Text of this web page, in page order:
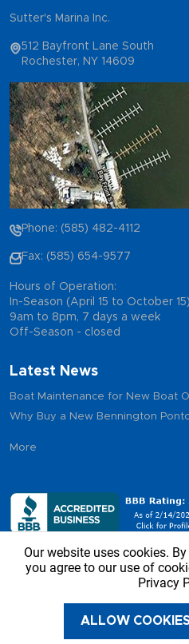
Sutter's Marina Inc.
512 Bayfront Lane South
Rochester, NY 14609
Phone: (585) 482-4112
Fax: (585) 654-9577
Hours of Operation:
In-Season (April 15 to October
9am to 8pm, 7 days a week
Off-Season - closed
Latest News
Boat Maintenance for New Boat
Why Buy a New Bennington
More
Copyright © 2026 - Sutter’s
CALL US
Our website uses cookies.
you agree to our use of
Privacy
ALLOW